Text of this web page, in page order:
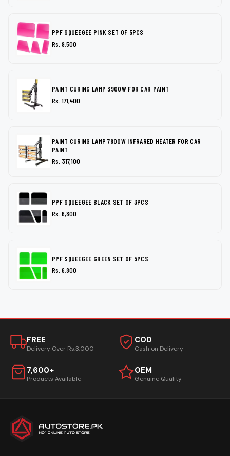
PPF SQUEEGEE PINK SET OF 5PCS
Rs. 9,500
PAINT CURING LAMP 3900W FOR CAR PAINT
Rs. 171,400
PAINT CURING LAMP 7800W INFRARED HEATER FOR CAR
PAINT
Rs. 317,100
PPF SQUEEGEE BLACK SET OF 3PCS
Rs. 6,800
PPF SQUEEGEE GREEN SET OF 5PCS
Rs. 6,800
FREE
Delivery Over Rs.3,000
COD
Cash on Delivery
7,600+
Products Available
OEM
Genuine Quality